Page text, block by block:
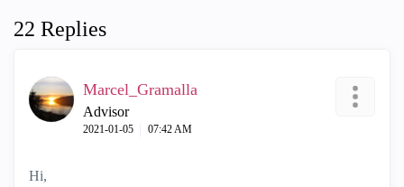
22 Replies
Marcel_Gramalla
Advisor
‎2021-01-05 07:42 AM
Hi,